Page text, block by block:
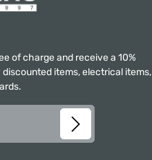
of charge and receive a 10%
items, electrical items,